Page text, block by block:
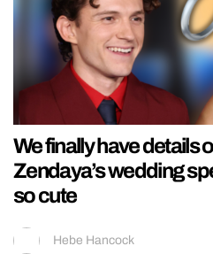
We finally have details
Zendaya’s wedding
so cute
Hebe Hancock